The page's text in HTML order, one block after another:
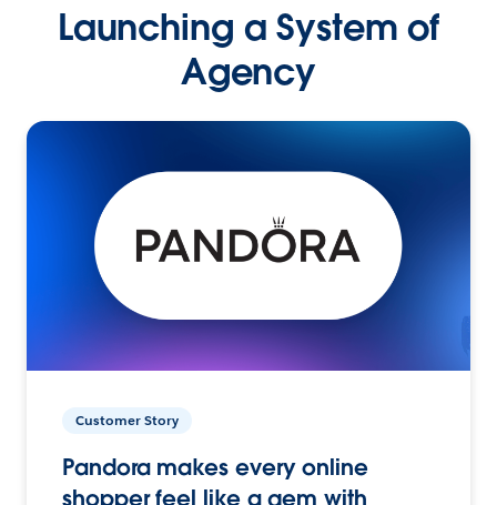
Launching a System of
Agency
Customer Story
Pandora makes every online
shopper feel like a gem with